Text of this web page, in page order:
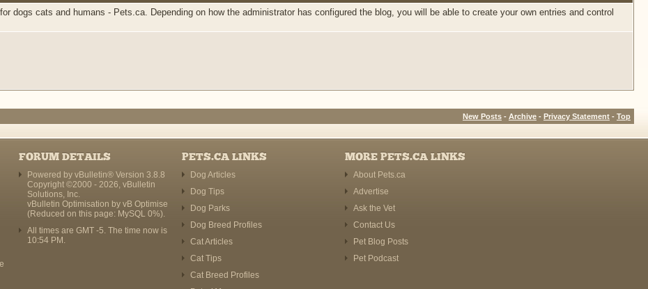
dogs cats and humans - Pets.ca. Depending on how the administrator has configured the blog, you will be able to create your own entries and control
New Posts - Archive - Privacy Statement - Top
FORUM DETAILS
Powered by vBulletin® Version 3.8.8
Copyright ©2000 - 2026, vBulletin
Solutions, Inc.
vBulletin Optimisation by vB Optimise
(Reduced on this page: MySQL 0%).
All times are GMT -5. The time now is
10:54 PM .
PETS.CA LINKS
Dog Articles
Dog Tips
Dog Parks
Dog Breed Profiles
Cat Articles
Cat Tips
Cat Breed Profiles
MORE PETS.CA LINKS
About Pets.ca
Advertise
Ask the Vet
Contact Us
Pet Blog Posts
Pet Podcast